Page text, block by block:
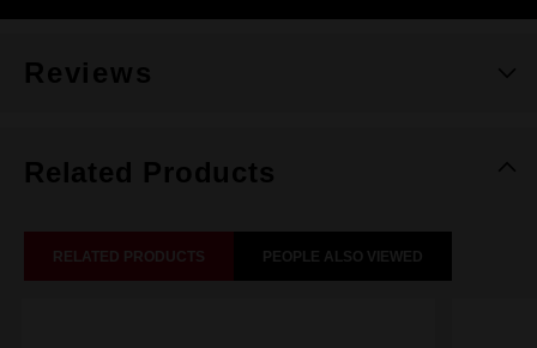
Reviews
Related Products
RELATED PRODUCTS PEOPLE ALSO VIEWED